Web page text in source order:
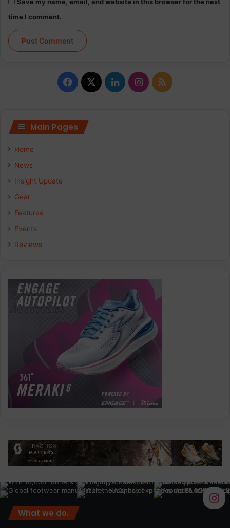
time I comment.
Facebook
X LinkedInInstagram
RSS
Main Pages
Home
News
Insight Update
Gear
Features
Events
Reviews
What we do.